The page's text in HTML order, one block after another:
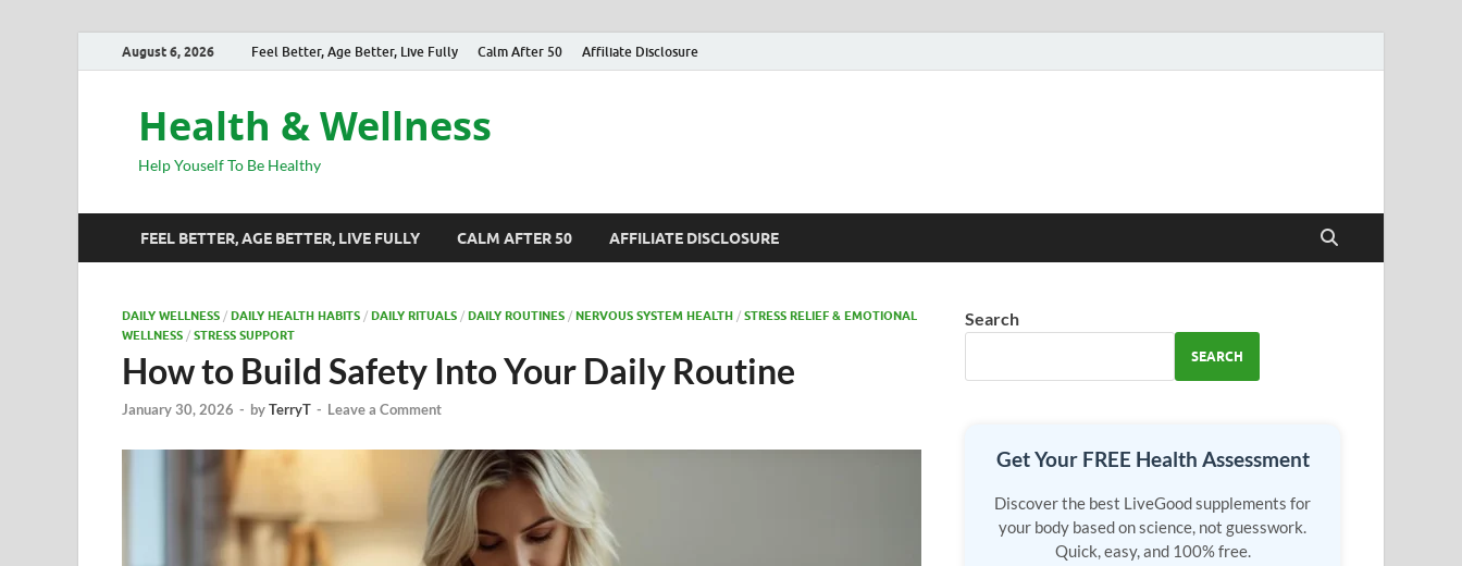
August 6, 2026 Feel Better, Age Better, Live Fully Calm After 50 Affiliate Disclosure
Health & Wellness
Help Youself To Be Healthy
FEEL BETTER, AGE BETTER, LIVE FULLY CALM AFTER 50 AFFILIATE DISCLOSURE
DAILY WELLNESS / DAILY HEALTH HABITS / DAILY RITUALS / DAILY ROUTINES / NERVOUS SYSTEM HEALTH / STRESS RELIEF & EMOTIONAL
WELLNESS / STRESS SUPPORT
How to Build Safety Into Your Daily Routine
January 30, 2026 - byTerryT - Leave a Comment
Search
SEARCH
Get Your FREE Health Assessment
Discover the best LiveGood supplements for
your body based on science, not guesswork.
Quick, easy, and 100% free.